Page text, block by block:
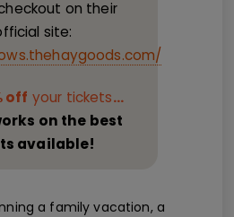
on their
site:
off your tickets...
on the best
available!
a family vacation, a